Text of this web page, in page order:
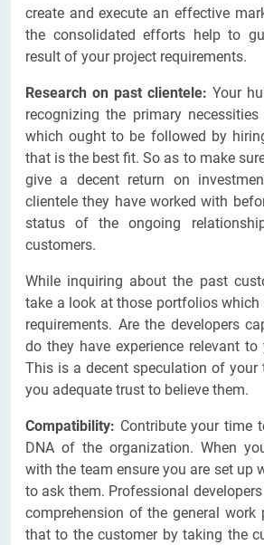
create and execute an effective
the consolidated efforts help to
result of your project requirements.
Research on past clientele: Your
recognizing the primary
which ought to be followed by
that is the best fit. So as to make
give a decent return on
clientele they have worked with
status of the ongoing
customers.
While inquiring about the past
take a look at those portfolios which
requirements. Are the developers
do they have experience relevant to
This is a decent speculation of
you adequate trust to believe them.
Compatibility: Contribute your time
DNA of the organization. When
with the team ensure you are set up
to ask them. Professional
comprehension of the general work
that to the customer by taking the